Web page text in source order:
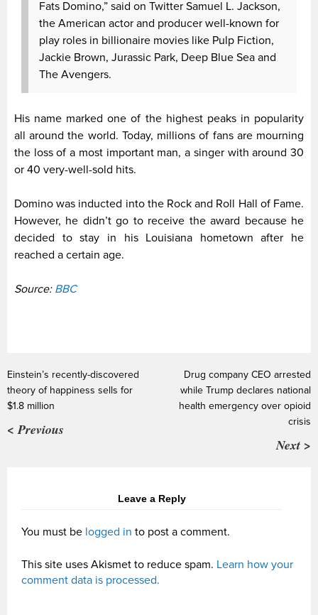
Fats Domino,” said on Twitter Samuel L. Jackson,
the American actor and producer well-known for
play roles in billionaire movies like Pulp Fiction,
Jackie Brown, Jurassic Park, Deep Blue Sea and
The Avengers.
His name marked one of the highest peaks in popularity
all around the world. Today, millions of fans are mourning
the loss of a most important man, a singer with around 30
or 40 very-well-sold hits.
Domino was inducted into the Rock and Roll Hall of Fame.
However, he didn’t go to receive the award because he
decided to stay in his Louisiana hometown after he
reached a certain age.
Source: BBC
Einstein’s recently-discovered
theory of happiness sells for
$1.8 million
< Previous
Drug company CEO arrested
while Trump declares national
health emergency over opioid
crisis
Next >
Leave a Reply
You must be logged in to post a comment.
This site uses Akismet to reduce spam. Learn how your
comment data is processed.